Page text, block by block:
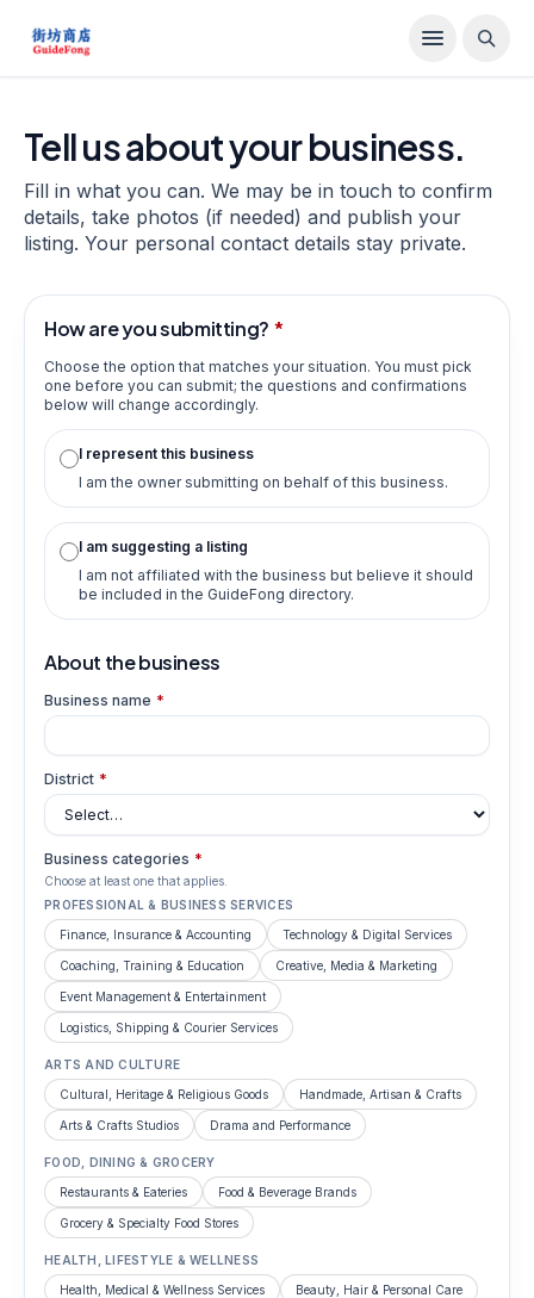
Tell us about your business.
Fill in what you can. We may be in touch to confirm
details, take photos (if needed) and publish your
listing. Your personal contact details stay private.
How are you submitting? *
Choose the option that matches your situation. You must pick
one before you can submit; the questions and confirmations
below will change accordingly.
I represent this business
I am the owner submitting on behalf of this business.
I am suggesting a listing
I am not affiliated with the business but believe it should
be included in the GuideFong directory.
About the business
Business name *
District *
Business categories *
Choose at least one that applies.
PROFESSIONAL & BUSINESS SERVICES
Finance, Insurance & Accounting Technology & Digital Services
Coaching, Training & Education Creative, Media & Marketing
Event Management & Entertainment
Logistics, Shipping & Courier Services
ARTS AND CULTURE
Cultural, Heritage & Religious Goods Handmade, Artisan & Crafts
Arts & Crafts Studios Drama and Performance
FOOD, DINING & GROCERY
Restaurants & Eateries Food & Beverage Brands
Grocery & Specialty Food Stores
HEALTH, LIFESTYLE & WELLNESS
Health, Medical & Wellness Services Beauty, Hair & Personal Care